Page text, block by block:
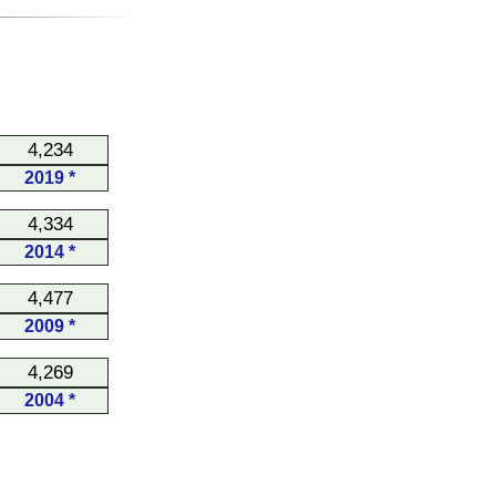
4,234
2019 *
4,334
2014 *
4,477
2009 *
4,269
2004 *